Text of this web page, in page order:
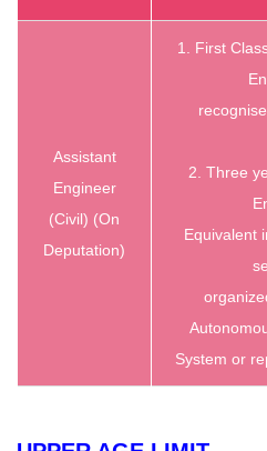
Assistant
Engineer
(Civil) (On
Deputation)
1. First
2. Three
Equivalent
System or